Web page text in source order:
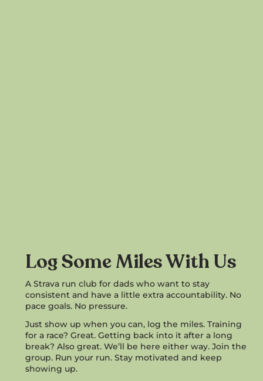
Log Some Miles With Us
A Strava run club for dads who want to stay
consistent and have a little extra accountability. No
pace goals. No pressure.
Just show up when you can, log the miles. Training
for a race? Great. Getting back into it after a long
break? Also great. We’ll be here either way. Join the
group. Run your run. Stay motivated and keep
showing up.